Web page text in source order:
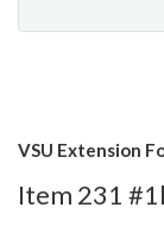
VSU Extension
Item 231